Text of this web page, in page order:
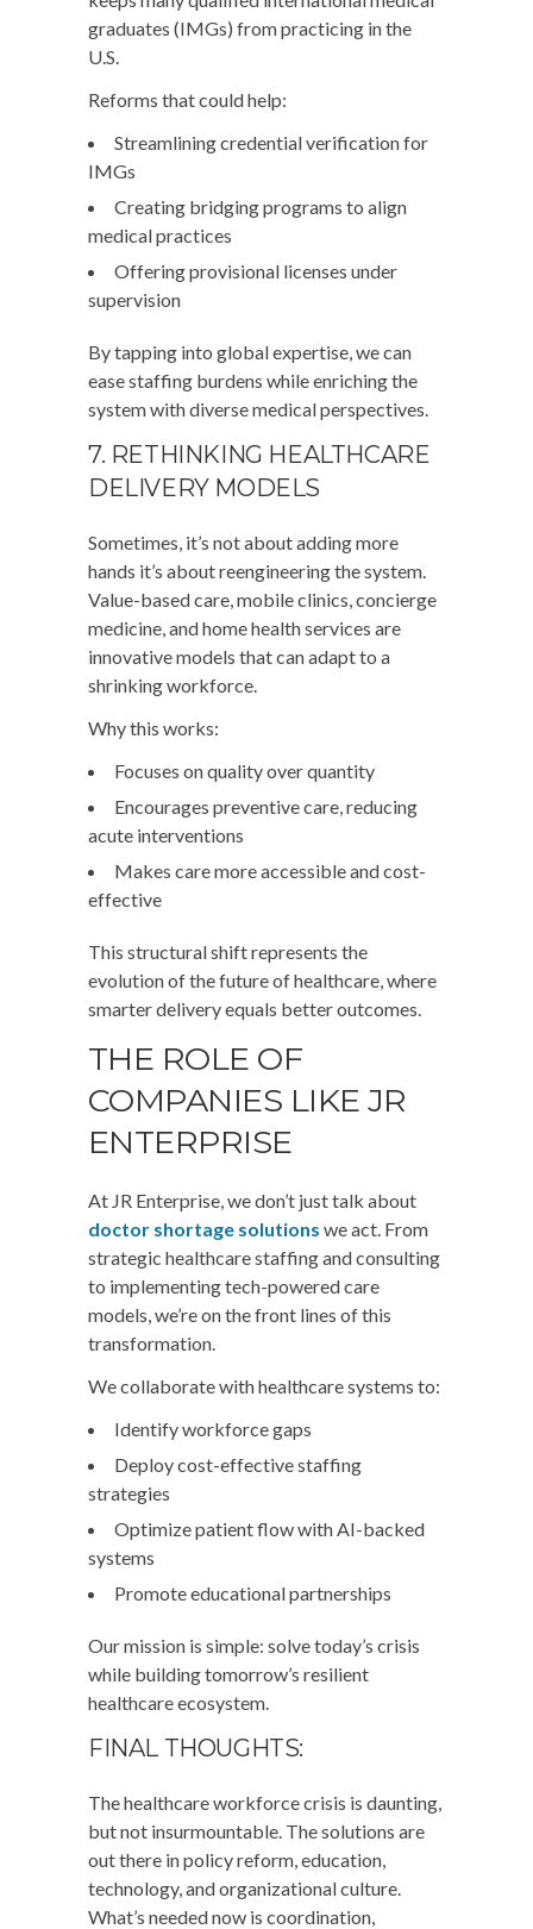
graduates (IMGs) from practicing in the
U.S.
Reforms that could help:
Streamlining credential verification for
IMGs
Creating bridging programs to align
medical practices
Offering provisional licenses under
supervision
By tapping into global expertise, we can
ease staffing burdens while enriching the
system with diverse medical perspectives.
7. RETHINKING HEALTHCARE
DELIVERY MODELS
Sometimes, it’s not about adding more
hands it’s about reengineering the system.
Value-based care, mobile clinics, concierge
medicine, and home health services are
innovative models that can adapt to a
shrinking workforce.
Why this works:
Focuses on quality over quantity
Encourages preventive care, reducing
acute interventions
Makes care more accessible and cost-
effective
This structural shift represents the
evolution of the future of healthcare, where
smarter delivery equals better outcomes.
THE ROLE OF
COMPANIES LIKE JR
ENTERPRISE
At JR Enterprise, we don’t just talk about
doctor shortage solutions we act. From
strategic healthcare staffing and consulting
to implementing tech-powered care
models, we’re on the front lines of this
transformation.
We collaborate with healthcare systems to:
Identify workforce gaps
Deploy cost-effective staffing
strategies
Optimize patient flow with AI-backed
systems
Promote educational partnerships
Our mission is simple: solve today’s crisis
while building tomorrow’s resilient
healthcare ecosystem.
FINAL THOUGHTS:
The healthcare workforce crisis is daunting,
but not insurmountable. The solutions are
out there in policy reform, education,
technology, and organizational culture.
What’s needed now is coordination,